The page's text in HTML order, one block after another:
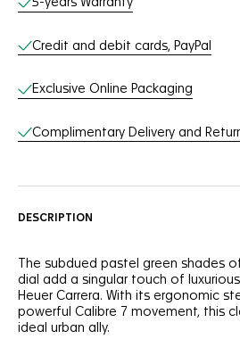
5-years Warranty
Credit and debit cards, PayPal
Exclusive Online Packaging
Complimentary Delivery and
DESCRIPTION
The subdued pastel green shades
dial add a singular touch of
Heuer Carrera. With its ergonomic
powerful Calibre 7 movement, this
ideal urban ally.